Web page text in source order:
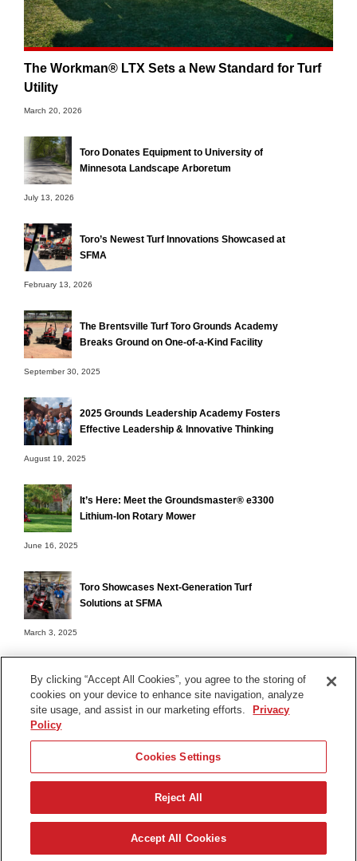
The Workman® LTX Sets a New Standard for Turf
Utility
March 20, 2026
Toro Donates Equipment to University of
Minnesota Landscape Arboretum
July 13, 2026
Toro’s Newest Turf Innovations Showcased at
SFMA
February 13, 2026
The Brentsville Turf Toro Grounds Academy
Breaks Ground on One-of-a-Kind Facility
September 30, 2025
2025 Grounds Leadership Academy Fosters
Effective Leadership & Innovative Thinking
August 19, 2025
It’s Here: Meet the Groundsmaster® e3300
Lithium-Ion Rotary Mower
June 16, 2025
Toro Showcases Next-Generation Turf
Solutions at SFMA
March 3, 2025
Terms of Use
Contact Us
Find Your Distributor
© 2026 The Toro Company. All Rights Reserved.
By clicking “Accept All Cookies”, you agree to the storing of
cookies on your device to enhance site navigation, analyze
site usage, and assist in our marketing efforts.
Privacy
Policy
Cookies Settings
Reject All
Accept All Cookies